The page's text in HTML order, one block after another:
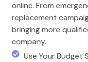
online. From
replacement
bringing more
company.
Use Your Budget